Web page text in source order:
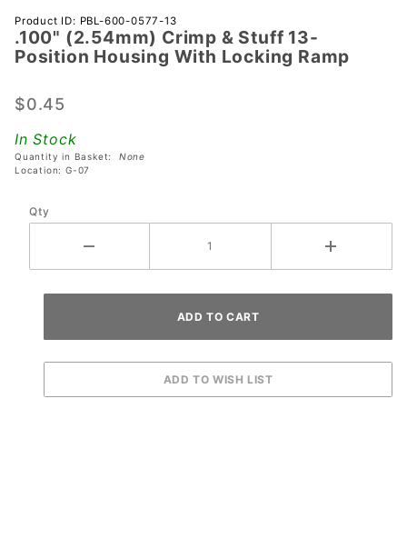
Purchase
.100"
(2.54mm)
Stuff 13-
Housing
With
Ramp
Product ID: PBL-600-0577-13
.100" (2.54mm) Crimp & Stuff 13-
Position Housing With Locking Ramp
$0.45
In Stock
Quantity in Basket: None
Location: G-07
Qty